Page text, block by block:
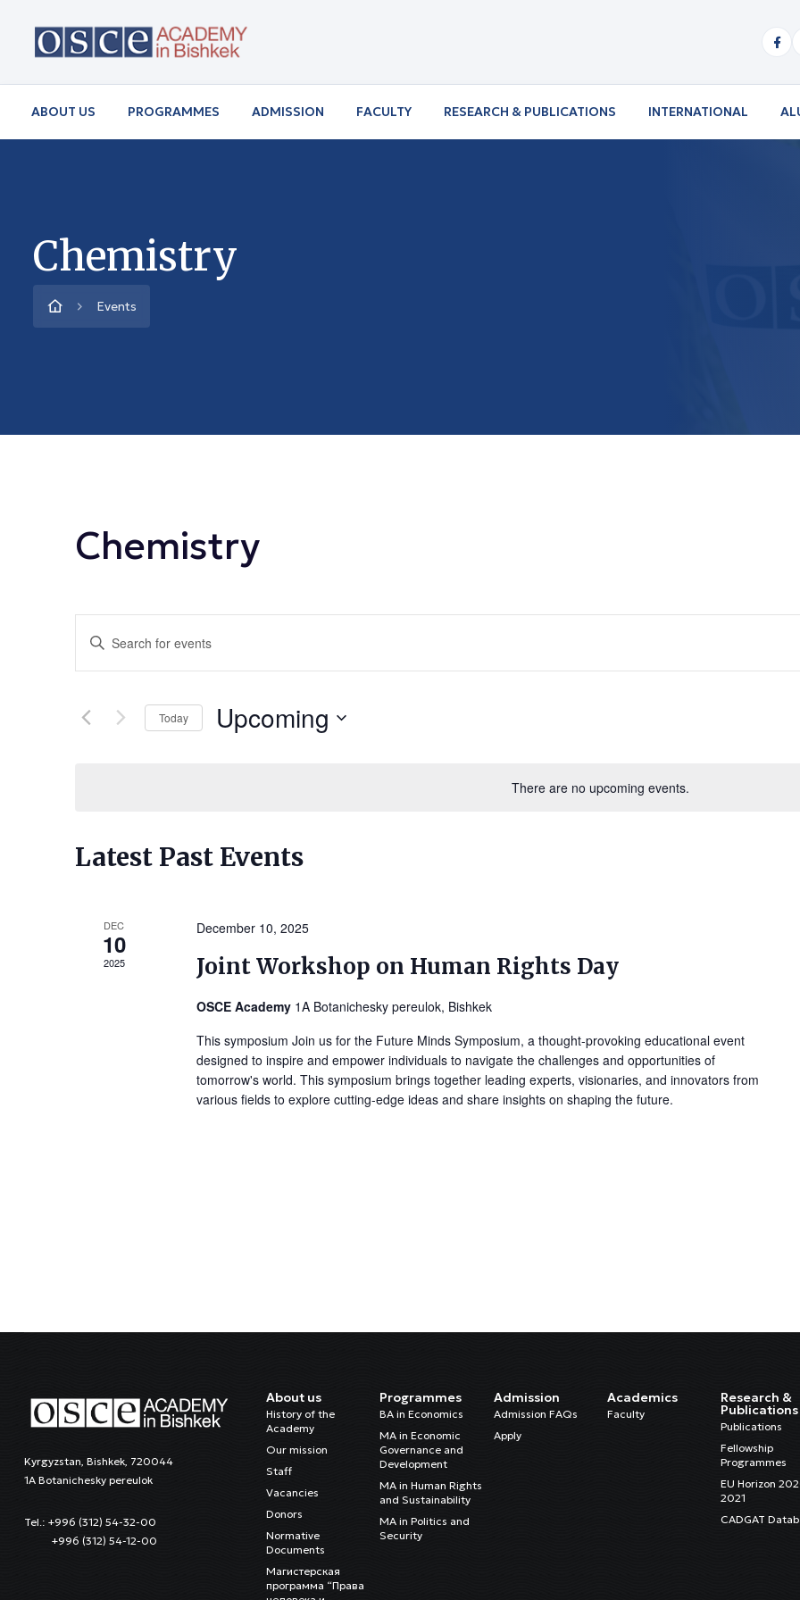
ABOUT US PROGRAMMES ADMISSION FACULTY RESEARCH & PUBLICATIONS INTERNATIONAL
Chemistry
Events
There are no upcoming events.
Chemistry
Events
Search
and
Navigation
Enter
for
Today Upcoming
Latest Past Events
DEC
10
2025
December 10, 2025
Joint Workshop on Human Rights Day
OSCE Academy 1A Botanichesky pereulok, Bishkek
This symposium Join us for the Future Minds Symposium, a thought-provoking educational event
designed to inspire and empower individuals to navigate the challenges and opportunities of
tomorrow's world. This symposium brings together leading experts, visionaries, and innovators from
various fields to explore cutting-edge ideas and share insights on shaping the future.
Kyrgyzstan, Bishkek, 720044
1A Botanichesky pereulok
Tel.: +996 (312) 54-32-00
+996 (312) 54-12-00
About us
History of the
Academy
Our mission
Staff
Vacancies
Donors
Normative
Documents
Магистерская
программа “Права
Programmes
BA in Economics
MA in Economic
Governance and
Development
MA in Human Rights
and Sustainability
MA in Politics and
Security
Admission
Admission FAQs
Apply
Academics
Faculty
Research &
Publications
Publications
Fellowship
Programmes
EU Horizon
2021
CADGAT